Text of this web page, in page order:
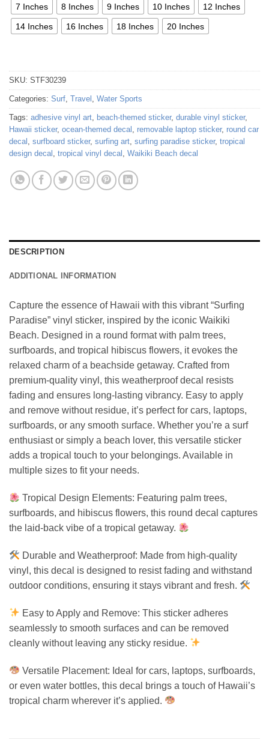
7 Inches 8 Inches 9 Inches 10 Inches 12 Inches
14 Inches 16 Inches 18 Inches 20 Inches
SKU: STF30239
Categories: Surf, Travel , Water Sports
Tags: adhesive vinyl art, beach-themed sticker, durable vinyl sticker,
Hawaii sticker, ocean-themed decal , removable laptop sticker, round car
decal , surfboard sticker, surfing art, surfing paradise sticker, tropical
design decal , tropical vinyl decal , Waikiki Beach decal
DESCRIPTION
ADDITIONAL INFORMATION
Capture the essence of Hawaii with this vibrant “Surfing
Paradise” vinyl sticker, inspired by the iconic Waikiki
Beach. Designed in a round format with palm trees,
surfboards, and tropical hibiscus flowers, it evokes the
relaxed charm of a beachside getaway. Crafted from
premium-quality vinyl, this weatherproof decal resists
fading and ensures long-lasting vibrancy. Easy to apply
and remove without residue, it’s perfect for cars, laptops,
surfboards, or any smooth surface. Whether you’re a surf
enthusiast or simply a beach lover, this versatile sticker
adds a tropical touch to your belongings. Available in
multiple sizes to fit your needs.
Tropical Design Elements: Featuring palm trees,
surfboards, and hibiscus flowers, this round decal captures
the laid-back vibe of a tropical getaway.
Durable and Weatherproof: Made from high-quality
vinyl, this decal is designed to resist fading and withstand
outdoor conditions, ensuring it stays vibrant and fresh.
Easy to Apply and Remove: This sticker adheres
seamlessly to smooth surfaces and can be removed
cleanly without leaving any sticky residue.
Versatile Placement: Ideal for cars, laptops, surfboards,
or even water bottles, this decal brings a touch of Hawaii’s
tropical charm wherever it’s applied.